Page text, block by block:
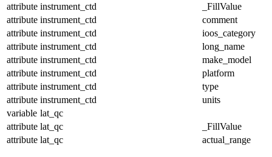
attribute instrument_ctd
_FillValue
attribute instrument_ctd
comment
attribute instrument_ctd
ioos_category
attribute instrument_ctd
long_name
attribute instrument_ctd
make_model
attribute instrument_ctd
platform
attribute instrument_ctd
type
attribute instrument_ctd
units
variable lat_qc
attribute lat_qc
_FillValue
attribute lat_qc actual_range